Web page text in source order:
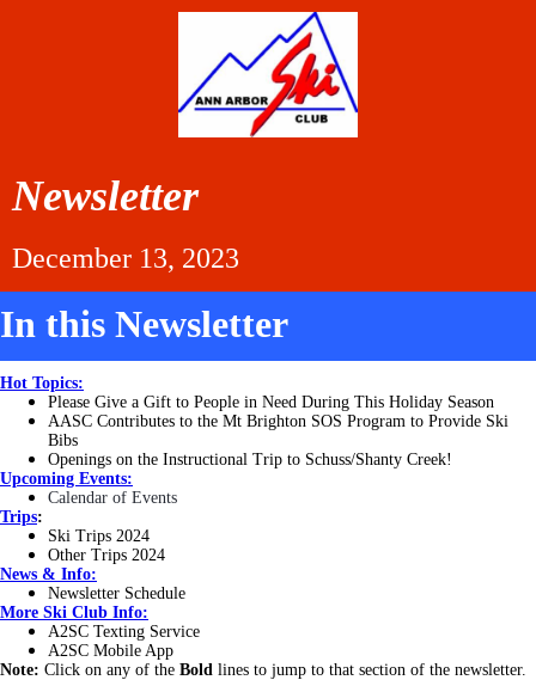
Newsletter
December 13, 2023
In this Newsletter
Hot Topics:
Please Give a Gift to People in Need During This Holiday Season
AASC Contributes to the Mt Brighton SOS Program to Provide Ski
Bibs
Openings on the Instructional Trip to Schuss/Shanty Creek!
Upcoming Events:
Calendar of Events
Trips:
Ski Trips 2024
Other Trips 2024
News & Info:
Newsletter Schedule
More Ski Club Info:
A2SC Texting Service
A2SC Mobile App
Note: Click on any of the Bold lines to jump to that section of the newsletter.